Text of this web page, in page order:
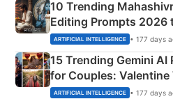
10 Trending
Editing Prompts 2026
Mahadev Portraits
ARTIFICIAL INTELLIGENCE • 177 days
15 Trending Gemini
for Couples: Valentine
Instagram Portraits
ARTIFICIAL INTELLIGENCE • 177 days